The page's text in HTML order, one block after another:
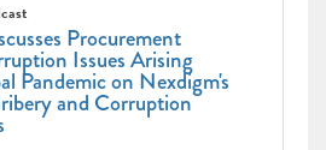
Procurement
Issues Arising
Pandemic on Nexdigm's
and Corruption